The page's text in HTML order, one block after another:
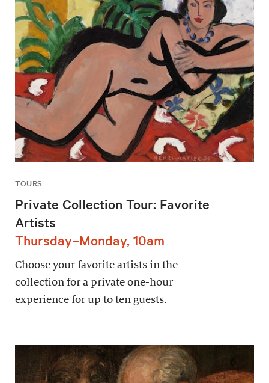
TOURS
Private Collection Tour: Favorite
Artists
Thursday–Monday, 10am
Choose your favorite artists in the
collection for a private one-hour
experience for up to ten guests.